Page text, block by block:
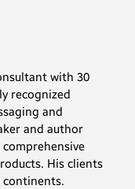
with 30
recognized
and
and author
His clients
continents.